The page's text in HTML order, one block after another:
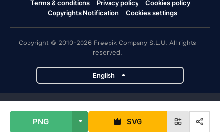
PNG SVG
Terms & conditions Privacy policy
Cookies policy
Copyrights Notification
Cookies settings
Copyright © 2010-2026 Freepik Company S.L.U. All rights
reserved.
English